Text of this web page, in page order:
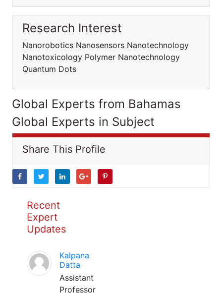
Research Interest
Nanorobotics Nanosensors Nanotechnology
Nanotoxicology Polymer Nanotechnology
Quantum Dots
Global Experts from Bahamas
Global Experts in Subject
Share This Profile
Recent
Expert
Updates
Kalpana
Datta
Assistant
Professor